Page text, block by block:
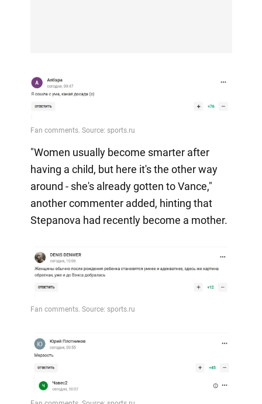
"Women usually become smarter after
having a child, but here it's the other way
around - she's already gotten to Vance,"
another commenter added, hinting that
Stepanova had recently become a mother.